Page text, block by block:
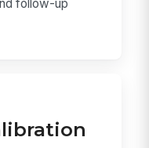
follow-up